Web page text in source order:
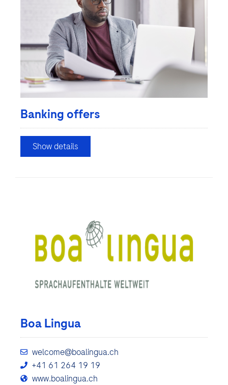
Banking offers
Show details
Boa Lingua
welcome@boalingua.ch
+41 61 264 19 19
www.boalingua.ch